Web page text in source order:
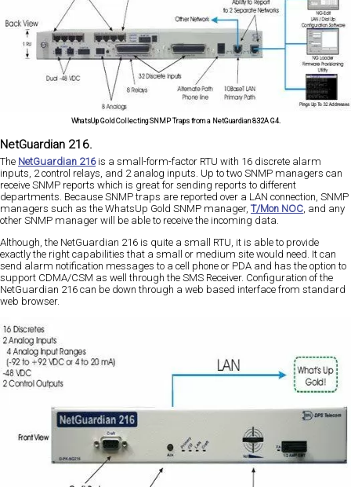
WhatsUp Gold Collecting SNMP Traps from a NetGuardian 832A G4.
NetGuardian 216.
The NetGuardian 216is a small-form-factor RTU with 16 discrete alarm
inputs, 2 control relays, and 2 analog inputs. Up to two SNMP managers can
receive SNMP reports which is great for sending reports to different
departments. Because SNMP traps are reported over a LAN connection, SNMP
managers such as the WhatsUp Gold SNMP manager, T/Mon NOC , and any
other SNMP manager will be able to receive the incoming data.
Although, the NetGuardian 216 is quite a small RTU, it is able to provide
exactly the right capabilities that a small or medium site would need. It can
send alarm notification messages to a cell phone or PDA and has the option to
support CDMA/CSM as well through the SMS Receiver. Configuration of the
NetGuardian 216 can be down through a web based interface from standard
web browser.